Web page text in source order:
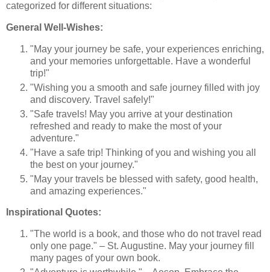
categorized for different situations:
General Well-Wishes:
"May your journey be safe, your experiences enriching,
and your memories unforgettable. Have a wonderful
trip!"
"Wishing you a smooth and safe journey filled with joy
and discovery. Travel safely!"
"Safe travels! May you arrive at your destination
refreshed and ready to make the most of your
adventure."
"Have a safe trip! Thinking of you and wishing you all
the best on your journey."
"May your travels be blessed with safety, good health,
and amazing experiences."
Inspirational Quotes:
"The world is a book, and those who do not travel read
only one page." – St. Augustine. May your journey fill
many pages of your own book.